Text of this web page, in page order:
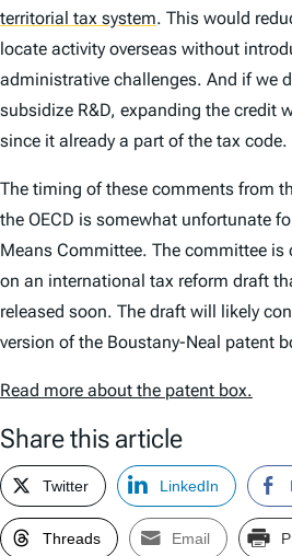
territorial tax system. This would
locate activity overseas without
administrative challenges. And if we
subsidize R&D, expanding the credit
since it already a part of the tax code.
The timing of these comments from
the OECD is somewhat unfortunate
Means Committee. The committee is
on an international tax reform draft
released soon. The draft will likely
version of the Boustany-Neal patent
Read more about the patent box.
Share this article
Twitter LinkedIn
Threads Email